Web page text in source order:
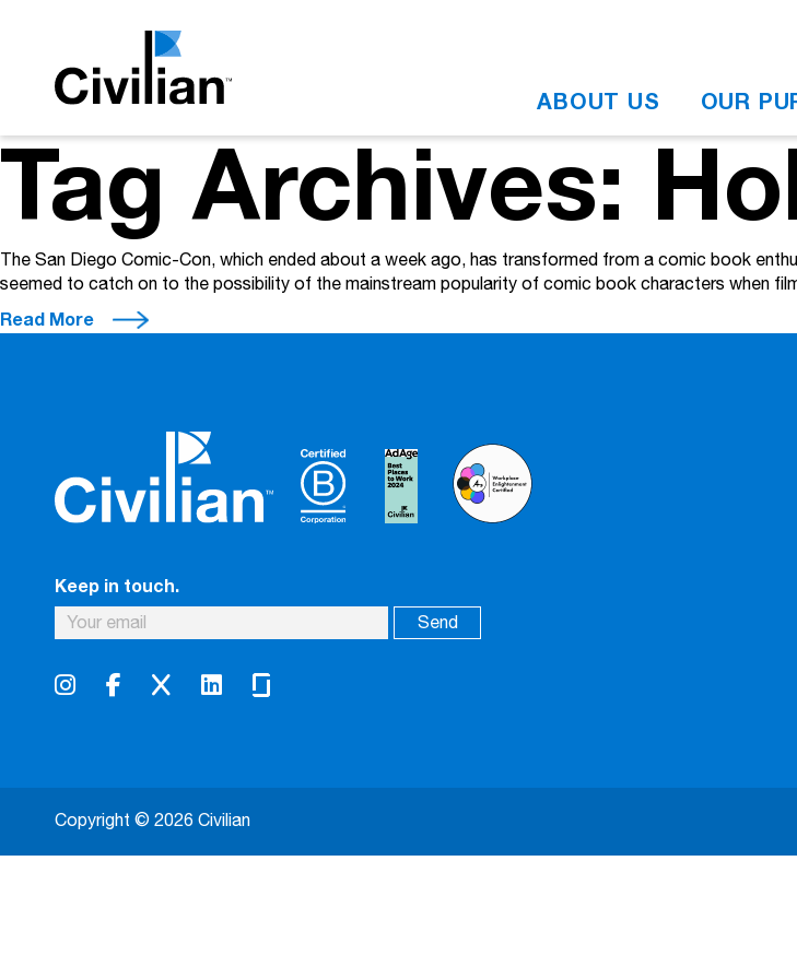
ABOUT US OUR
Tag Archives:
The San Diego Comic-Con, which ended about a week ago, has transformed from a comic book
seemed to catch on to the possibility of the mainstream popularity of comic book characters when
Read More
Keep in touch.
Copyright © 2026 Civilian